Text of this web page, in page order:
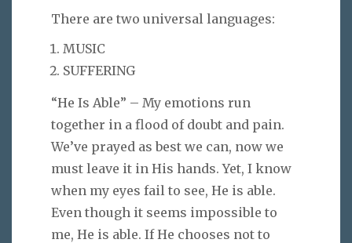
There are two universal languages:
MUSIC
SUFFERING
“He Is Able” – My emotions run
together in a flood of doubt and pain.
We’ve prayed as best we can, now we
must leave it in His hands. Yet, I know
when my eyes fail to see, He is able.
Even though it seems impossible to
me, He is able. If He chooses not to